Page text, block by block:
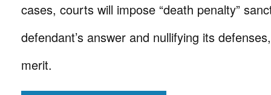
cases, courts will impose “death penalty”
defendant’s answer and nullifying its
merit.